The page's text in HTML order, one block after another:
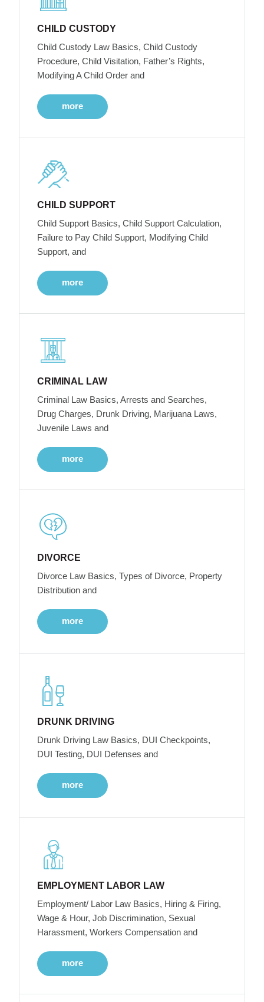
CHILD CUSTODY
Child Custody Law Basics, Child Custody
Procedure, Child Visitation, Father’s Rights,
Modifying A Child Order and
more
CHILD SUPPORT
Child Support Basics, Child Support Calculation,
Failure to Pay Child Support, Modifying Child
Support, and
more
CRIMINAL LAW
Criminal Law Basics, Arrests and Searches,
Drug Charges, Drunk Driving, Marijuana Laws,
Juvenile Laws and
more
DIVORCE
Divorce Law Basics, Types of Divorce, Property
Distribution and
more
DRUNK DRIVING
Drunk Driving Law Basics, DUI Checkpoints,
DUI Testing, DUI Defenses and
more
EMPLOYMENT LABOR LAW
Employment/ Labor Law Basics, Hiring & Firing,
Wage & Hour, Job Discrimination, Sexual
Harassment, Workers Compensation and
more